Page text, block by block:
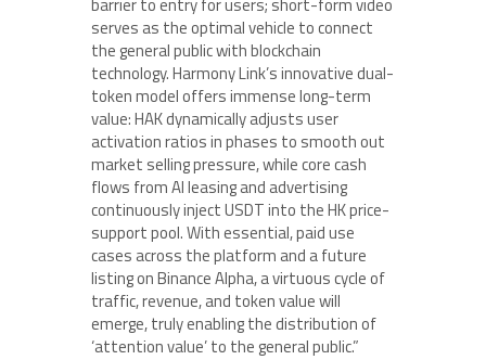
serves as the optimal vehicle to connect
the general public with blockchain
technology. Harmony Link’s innovative dual-
token model offers immense long-term
value: HAK dynamically adjusts user
activation ratios in phases to smooth out
market selling pressure, while core cash
flows from AI leasing and advertising
continuously inject USDT into the HK price-
support pool. With essential, paid use
cases across the platform and a future
listing on Binance Alpha, a virtuous cycle of
traffic, revenue, and token value will
emerge, truly enabling the distribution of
‘attention value’ to the general public.”